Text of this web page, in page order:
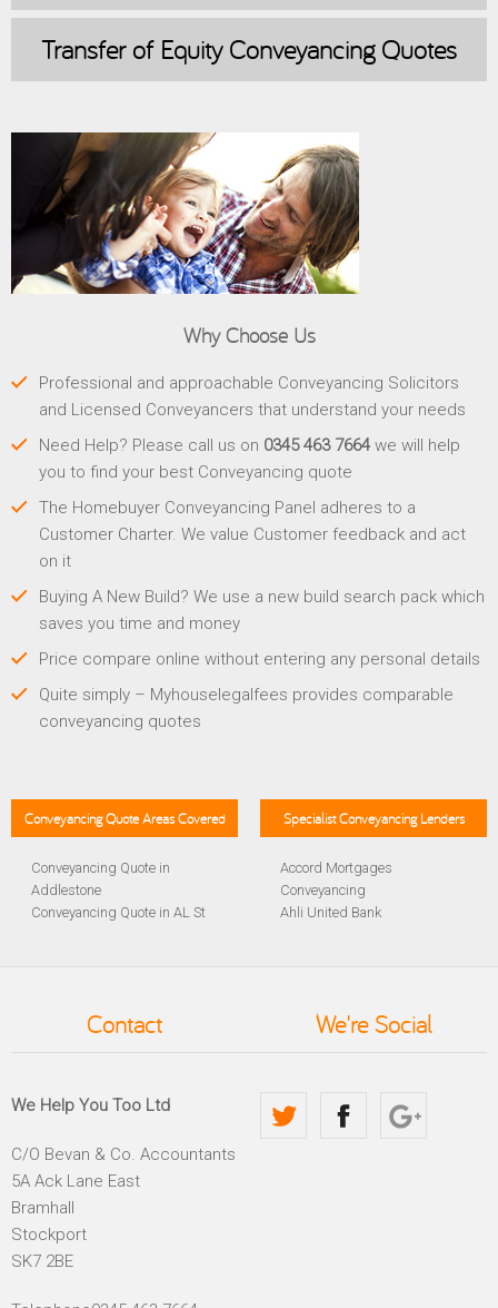
Transfer of EquityConveyancing Quotes
Why Choose Us
Professional and approachable Conveyancing Solicitors
and Licensed Conveyancers that understand your needs
Need Help? Please call us on 0345 463 7664we will help
you to find your best Conveyancing quote
The Homebuyer Conveyancing Panel adheres to a
Customer Charter. We value Customer feedback and act
on it
Buying A New Build? We use a new build search pack which
saves you time and money
Price compare online without entering any personal details
Quite simply – Myhouselegalfees provides comparable
conveyancing quotes
Conveyancing Quote Areas Covered
Conveyancing Quote in
Addlestone
Conveyancing Quote in AL St
Altrincham
Anglesey
Conveyancing Quote in Avon
Conveyancing Quote in B
Birmingham
Conveyancing Quote in BA
Bath
Conveyancing Quote in
Specialist Conveyancing Lenders
Accord Mortgages
Conveyancing
Ahli United Bank
Conveyancing
Barnsley Building Society
Contact We're Social
We Help You Too Ltd
C/O Bevan & Co. Accountants
5A Ack Lane East
Bramhall
Stockport
SK7 2BE